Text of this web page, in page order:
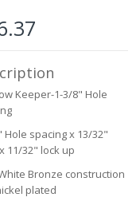
Keeper-1-3/8" Hole
Hole spacing x 13/32"
11/32" lock up
Bronze construction
plated